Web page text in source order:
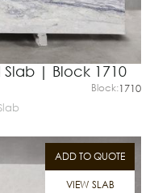
| Block 1710
Block:1710
ADD TO QUOTE
VIEW SLAB